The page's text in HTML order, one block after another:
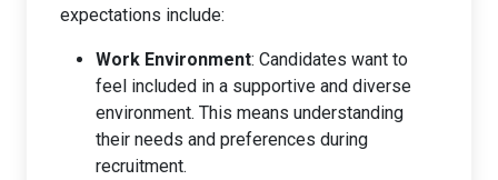
expectations include:
Work Environment: Candidates want to
feel included in a supportive and diverse
environment. This means understanding
their needs and preferences during
recruitment.